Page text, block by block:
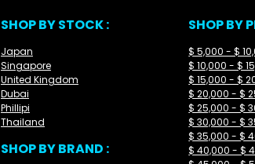
SHOP BY STOCK :
Japan
Singapore
United Kingdom
Dubai
Phillipi
Thailand
SHOP BY BRAND :
SHOP BY
$ 5,000 - $
$ 10,000 - $
$ 15,000 - $
$ 20,000 - $
$ 25,000 - $
$ 30,000 - $
$ 35,000 - $
$ 40,000 - $